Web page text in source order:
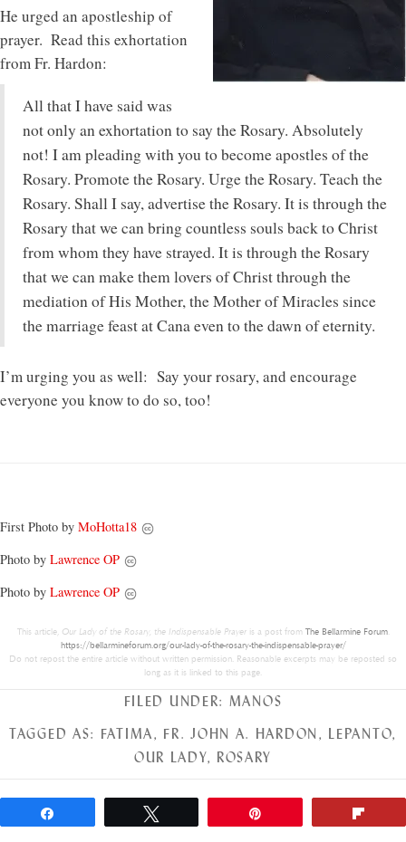
He urged an apostleship of
prayer. Read this exhortation
from Fr. Hardon:
All that I have said was
not only an exhortation to say the Rosary. Absolutely
not! I am pleading with you to become apostles of the
Rosary. Promote the Rosary. Urge the Rosary. Teach the
Rosary. Shall I say, advertise the Rosary. It is through the
Rosary that we can bring countless souls back to Christ
from whom they have strayed. It is through the Rosary
that we can make them lovers of Christ through the
mediation of His Mother, the Mother of Miracles since
the marriage feast at Cana even to the dawn of eternity.
I’m urging you as well: Say your rosary, and encourage
everyone you know to do so, too!
First Photo by MoHotta18
Photo by Lawrence OP
Photo by Lawrence OP
This article, Our Lady of the Rosary, the Indispensable Prayeris a post from The Bellarmine Forum.
https://bellarmineforum.org/our-lady-of-the-rosary-the-indispensable-prayer/
Do not repost the entire article without written permission. Reasonable excerpts may be reposted so
long as it is linked to this page.
FILED UNDER: MANOS
TAGGED AS: FATIMA, FR. JOHN A. HARDON , LEPANTO,
OUR LADY, ROSARY